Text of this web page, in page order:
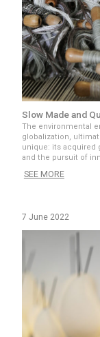
Slow Made and
The environmental
globalization,
unique: its acquired
and the pursuit of
SEE MORE
7 June 2022